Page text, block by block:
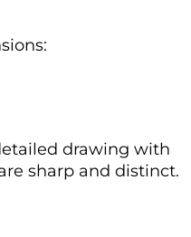
drawing with
sharp and distinct.